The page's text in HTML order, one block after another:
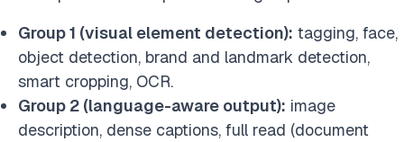
Group 1 (visual element detection): tagging, face,
object detection, brand and landmark detection,
smart cropping, OCR.
Group 2 (language-aware output): image
description, dense captions, full read (document